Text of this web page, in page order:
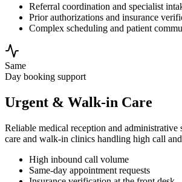
Referral coordination and specialist
Prior authorizations and insurance
Complex scheduling and patient
Same
Day booking support
Urgent & Walk-in Care
Reliable medical reception and administrative
care and walk-in clinics handling high call
High inbound call volume
Same-day appointment requests